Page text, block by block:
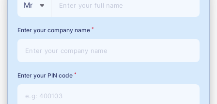
Mr
Enter your company name *
Enter your PIN code *